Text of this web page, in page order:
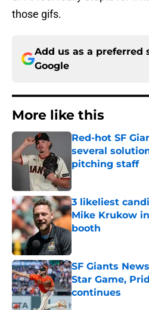
those gifs.
Add us as a preferred
Google
More like this
Red-hot SF
several
pitching staff
3 likeliest
Mike Krukow
booth
Published by on
SF Giants
Star Game,
continues
Published by on